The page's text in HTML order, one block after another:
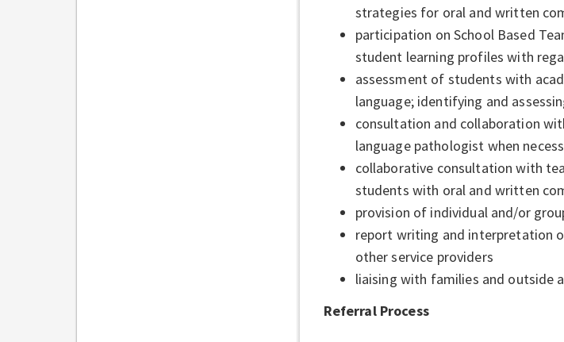
strategies for oral and written
participation on School Based
student learning profiles with
assessment of students with
language; identifying and
consultation and collaboration
language pathologist when
collaborative consultation with
students with oral and written
provision of individual and/or
report writing and interpretation
other service providers
liaising with families and outside
Referral Process